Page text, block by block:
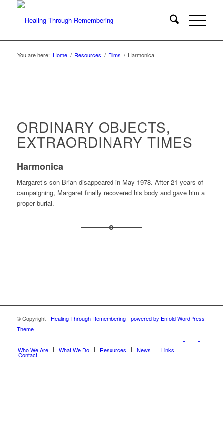
You are here: Home / Resources / Films / Harmonica
ORDINARY OBJECTS,
EXTRAORDINARY TIMES
Harmonica
Margaret’s son Brian disappeared in May 1978. After 21 years of
campaigning, Margaret finally recovered his body and gave him a
proper burial.
© Copyright - Healing Through Remembering- powered by Enfold WordPress
Theme
Who We Are What We Do Resources News Links
Contact